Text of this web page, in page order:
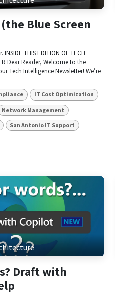
Blue Screen
THIS EDITION OF TECH
Dear Reader, Welcome to the
Tech Intelligence Newsletter! We’re
IT Cost Optimization
Network Management
San Antonio IT Support
Draft with